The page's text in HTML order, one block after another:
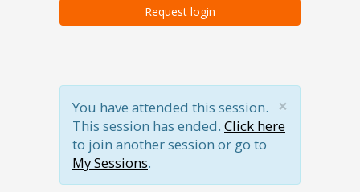
Request login
×
You have attended this session.
This session has ended. Click here
to join another session or go to
My Sessions.